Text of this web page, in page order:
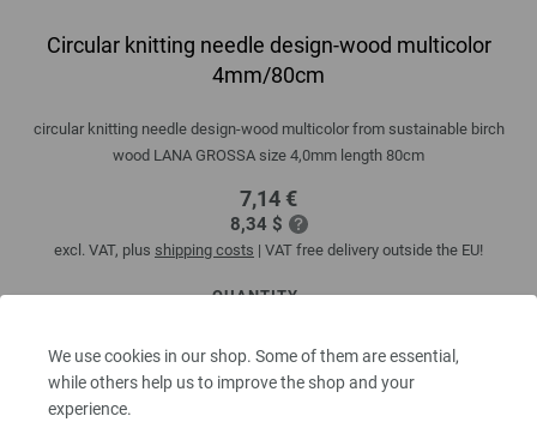
We use cookies in our shop. Some of them are essential,
while others help us to improve the shop and your
experience.
Circular knitting needle design-wood multicolor
4mm/80cm
circular knitting needle design-wood multicolor from sustainable birch
wood LANA GROSSA size 4,0mm length 80cm
7,14 €
8,34 $
excl. VAT, plus shipping costs | VAT free delivery outside the EU!
QUANTITY